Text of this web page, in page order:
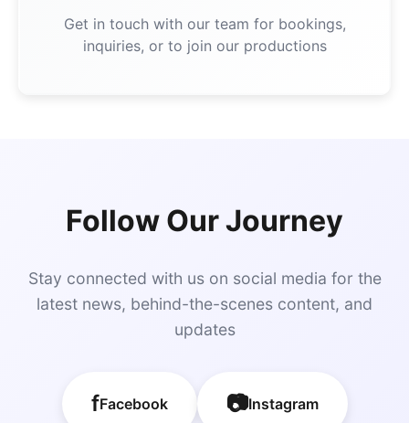
Get in touch with our team for bookings,
inquiries, or to join our productions
Follow Our Journey
Stay connected with us on social media for the
latest news, behind-the-scenes content, and
updates
fFacebook 📷Instagram